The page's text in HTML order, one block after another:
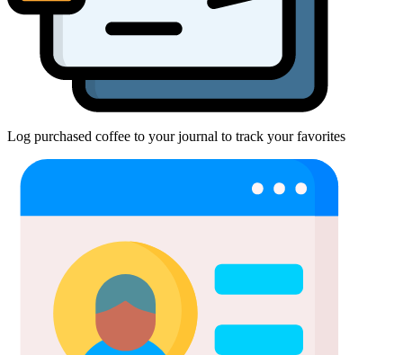
Log purchased coffee to your journal to track your favorites